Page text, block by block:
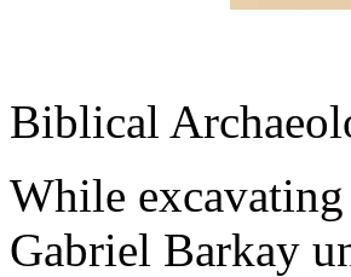
Biblical
While
Gabriel Barkay